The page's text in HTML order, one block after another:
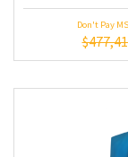
Don't Pay